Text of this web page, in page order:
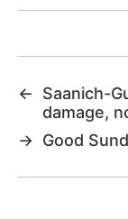
←
Saanich-
damage,
→ Good